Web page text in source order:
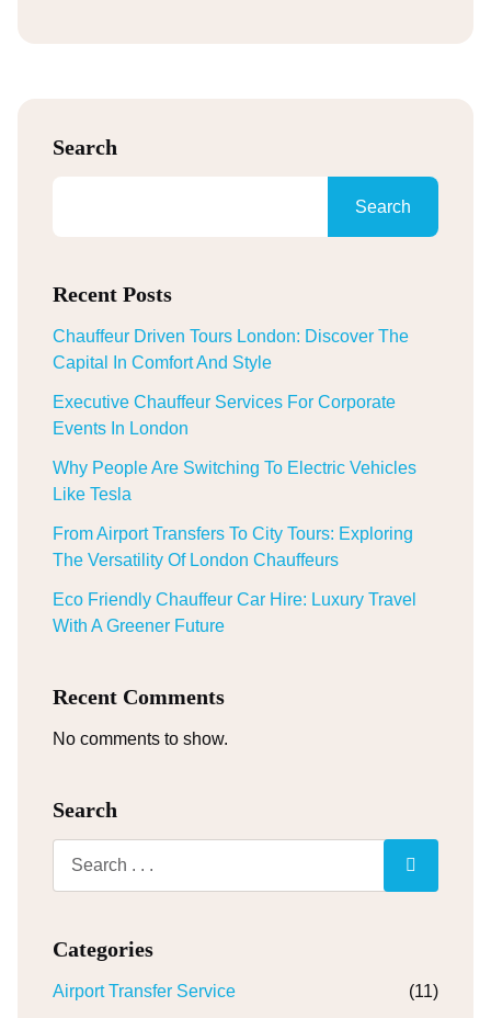
Search
Search
Recent Posts
Chauffeur Driven Tours London: Discover The
Capital In Comfort And Style
Executive Chauffeur Services For Corporate
Events In London
Why People Are Switching To Electric Vehicles
Like Tesla
From Airport Transfers To City Tours: Exploring
The Versatility Of London Chauffeurs
Eco Friendly Chauffeur Car Hire: Luxury Travel
With A Greener Future
Recent Comments
No comments to show.
Search
Categories
Airport Transfer Service (11)